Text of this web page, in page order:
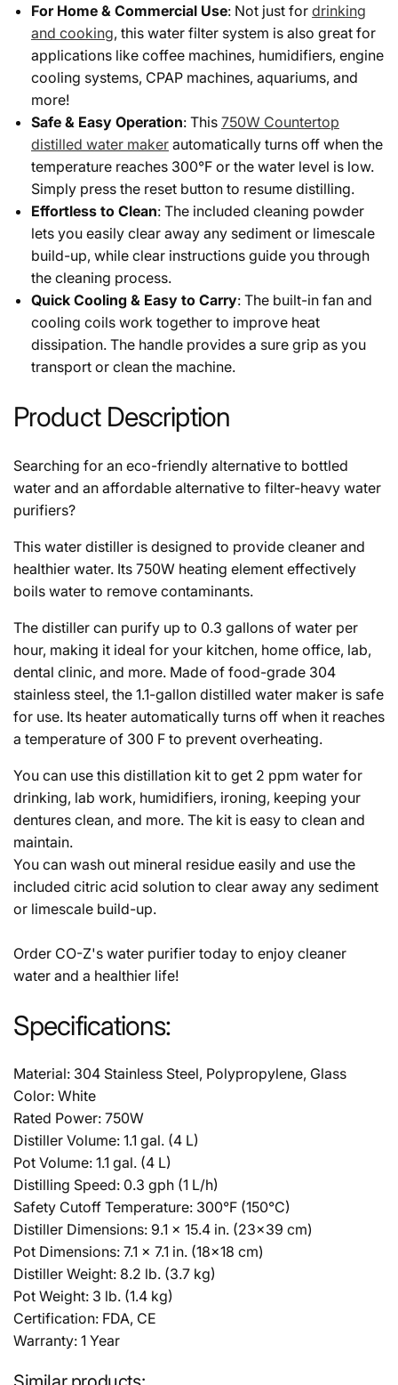
For Home & Commercial Use: Not just for drinking
and cooking, this water filter system is also great for
applications like coffee machines, humidifiers, engine
cooling systems, CPAP machines, aquariums, and
more!
Safe & Easy Operation: This 750W Countertop
distilled water maker automatically turns off when the
temperature reaches 300°F or the water level is low.
Simply press the reset button to resume distilling.
Effortless to Clean: The included cleaning powder
lets you easily clear away any sediment or limescale
build-up, while clear instructions guide you through
the cleaning process.
Quick Cooling & Easy to Carry: The built-in fan and
cooling coils work together to improve heat
dissipation. The handle provides a sure grip as you
transport or clean the machine.
Product Description
Searching for an eco-friendly alternative to bottled
water and an affordable alternative to filter-heavy water
purifiers?
This water distiller is designed to provide cleaner and
healthier water. Its 750W heating element effectively
boils water to remove contaminants.
The distiller can purify up to 0.3 gallons of water per
hour, making it ideal for your kitchen, home office, lab,
dental clinic, and more. Made of food-grade 304
stainless steel, the 1.1-gallon distilled water maker is safe
for use. Its heater automatically turns off when it reaches
a temperature of 300 F to prevent overheating.
You can use this distillation kit to get 2 ppm water for
drinking, lab work, humidifiers, ironing, keeping your
dentures clean, and more. The kit is easy to clean and
maintain.
You can wash out mineral residue easily and use the
included citric acid solution to clear away any sediment
or limescale build-up.
Order CO-Z's water purifier today to enjoy cleaner
water and a healthier life!
Specifications:
Material: 304 Stainless Steel, Polypropylene, Glass
Color: White
Rated Power: 750W
Distiller Volume: 1.1 gal. (4 L)
Pot Volume: 1.1 gal. (4 L)
Distilling Speed: 0.3 gph (1 L/h)
Safety Cutoff Temperature: 300°F (150°C)
Distiller Dimensions: 9.1 x 15.4 in. (23x39 cm)
Pot Dimensions: 7.1 x 7.1 in. (18x18 cm)
Distiller Weight: 8.2 lb. (3.7 kg)
Pot Weight: 3 lb. (1.4 kg)
Certification: FDA, CE
Warranty: 1 Year